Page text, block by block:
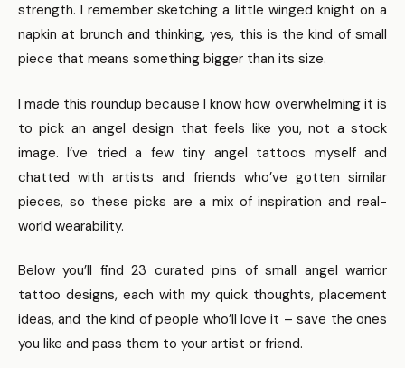
strength. I remember sketching a little winged knight on a
napkin at brunch and thinking, yes, this is the kind of small
piece that means something bigger than its size.
I made this roundup because I know how overwhelming it is
to pick an angel design that feels like you, not a stock
image. I’ve tried a few tiny angel tattoos myself and
chatted with artists and friends who’ve gotten similar
pieces, so these picks are a mix of inspiration and real-
world wearability.
Below you’ll find 23 curated pins of small angel warrior
tattoo designs, each with my quick thoughts, placement
ideas, and the kind of people who’ll love it – save the ones
you like and pass them to your artist or friend.